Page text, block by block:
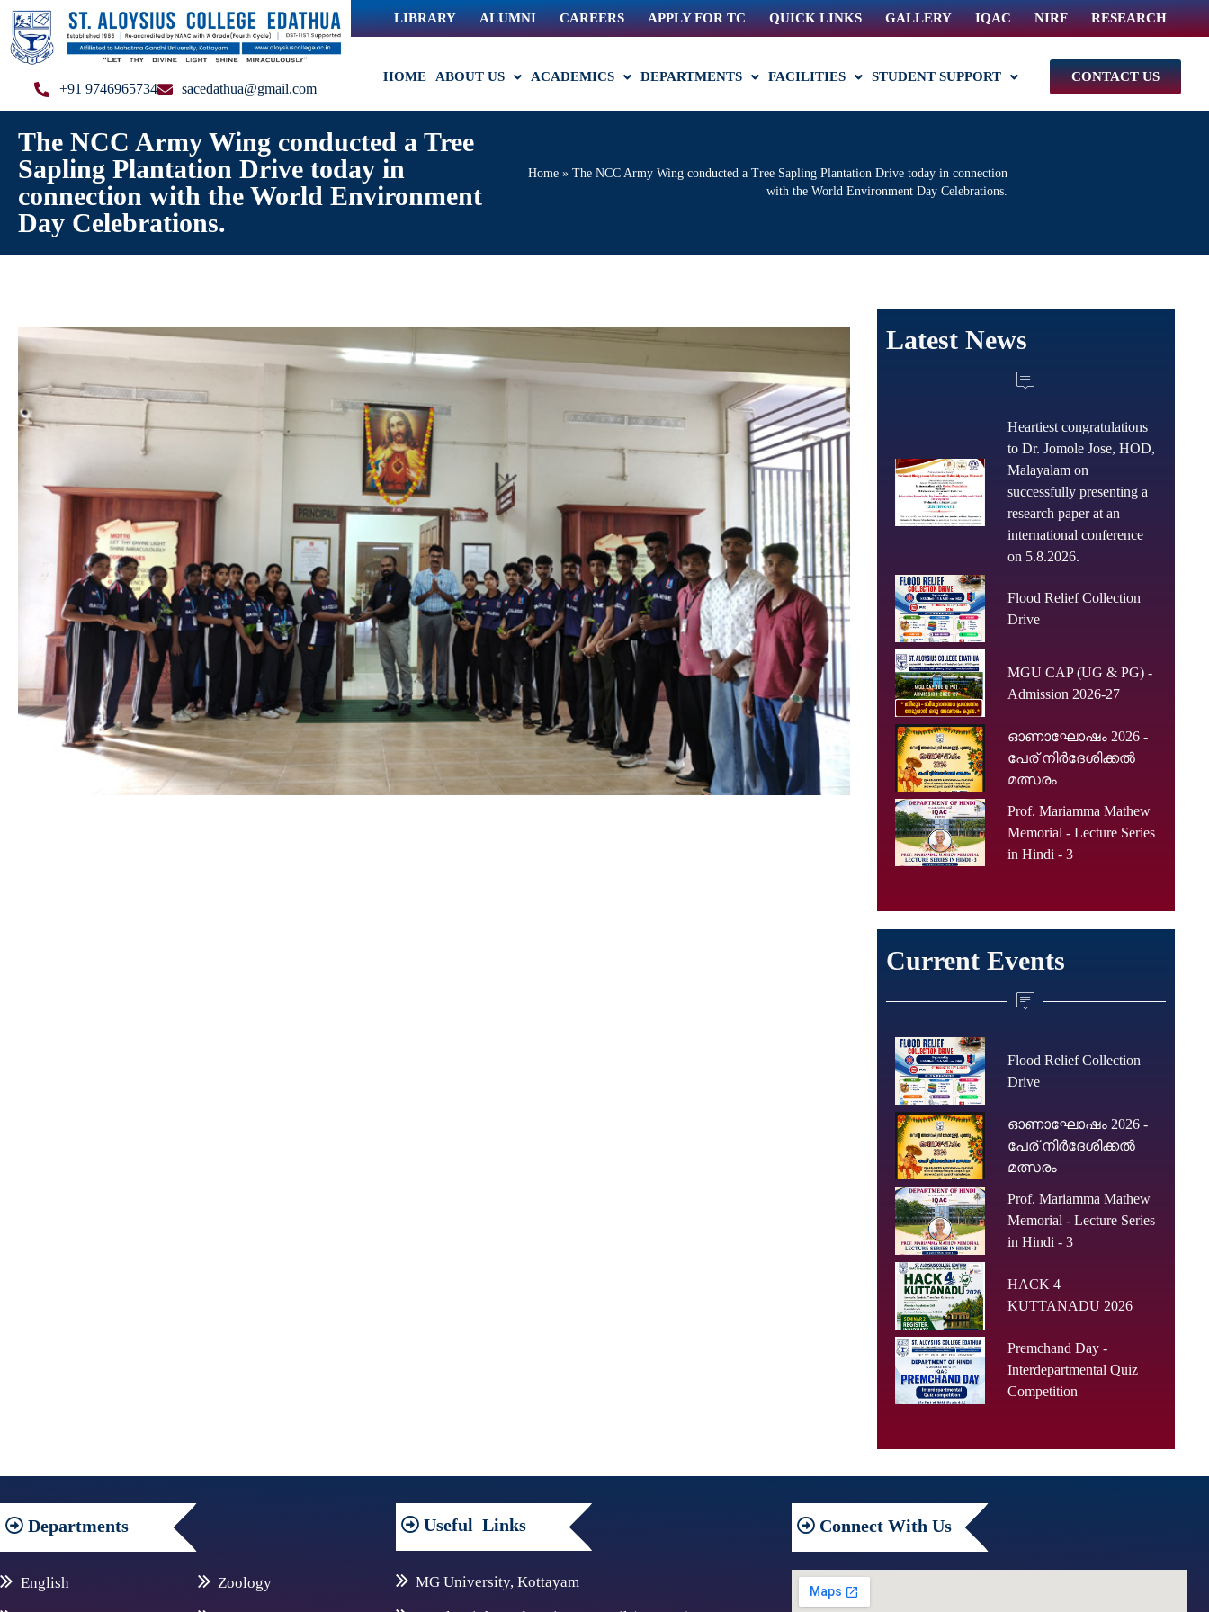
+91 9746965734 sacedathua@gmail.com
LIBRARY ALUMNI CAREERS APPLY FOR TC QUICK LINKS GALLERY IQAC NIRF RESEARCH
HOME ABOUT US ACADEMICS DEPARTMENTS FACILITIES STUDENT SUPPORT CONTACT US
The NCC Army Wing conducted a Tree
Sapling Plantation Drive today in
connection with the World Environment
Day Celebrations.
Home » The NCC Army Wing conducted a Tree Sapling Plantation Drive today in connection
with the World Environment Day Celebrations.
Latest News
Heartiest congratulations
to Dr. Jomole Jose, HOD,
Malayalam on
successfully presenting a
research paper at an
international conference
on 5.8.2026.
Flood Relief Collection
Drive
MGU CAP (UG & PG) -
Admission 2026-27
ഓണാഘോഷം 2026 -
പേര് നിർദേശിക്കൽ
മത്സരം
Prof. Mariamma Mathew
Memorial - Lecture Series
in Hindi - 3
Current Events
Flood Relief Collection
Drive
ഓണാഘോഷം 2026 -
പേര് നിർദേശിക്കൽ
മത്സരം
Prof. Mariamma Mathew
Memorial - Lecture Series
in Hindi - 3
HACK 4
KUTTANADU 2026
Premchand Day -
Interdepartmental Quiz
Competition
Departments
English Zoology
Useful Links
MG University, Kottayam
Connect With Us